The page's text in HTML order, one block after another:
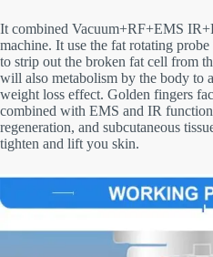
It combined Vacuum+RF+EMS
machine. It use the fat rotating
to strip out the broken fat cell from
will also metabolism by the body to
weight loss effect. Golden fingers
combined with EMS and IR
regeneration, and subcutaneous
tighten and lift you skin.